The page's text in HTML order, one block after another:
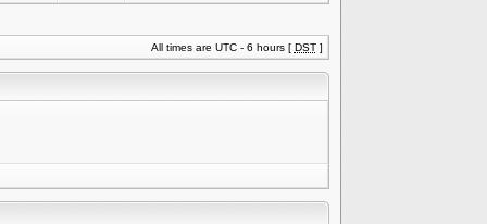
All times are UTC - 6 hours [ DST]